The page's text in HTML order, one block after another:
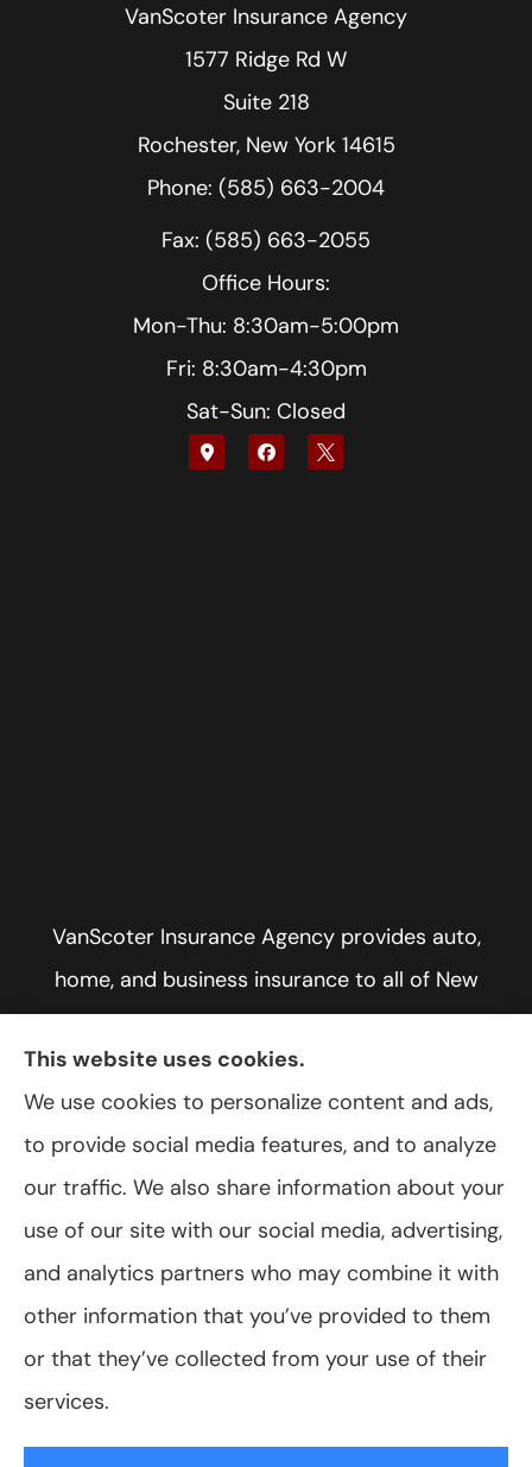
VanScoter Insurance Agency
1577 Ridge Rd W
Suite 218
Rochester, New York 14615
Phone: (585) 663-2004
Fax: (585) 663-2055
Office Hours:
Mon-Thu: 8:30am-5:00pm
Fri: 8:30am-4:30pm
Sat-Sun: Closed
VanScoter Insurance Agency provides auto,
home, and business insurance to all of New
York, including Rochester, Greece, and Hilton.
© Copyright 2026, VanScoter Insurance Agency Privacy Statement
This website uses cookies.
We use cookies to personalize content and ads,
to provide social media features, and to analyze
our traffic. We also share information about your
use of our site with our social media, advertising,
and analytics partners who may combine it with
other information that you’ve provided to them
or that they’ve collected from your use of their
services.